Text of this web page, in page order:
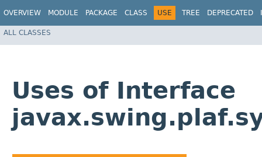
OVERVIEW MODULE PACKAGE CLASS USE TREE DEPRECATED
ALL CLASSES
Uses of Interface